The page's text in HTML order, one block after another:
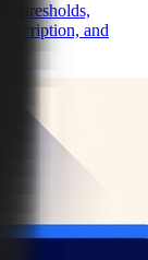
thresholds,
and